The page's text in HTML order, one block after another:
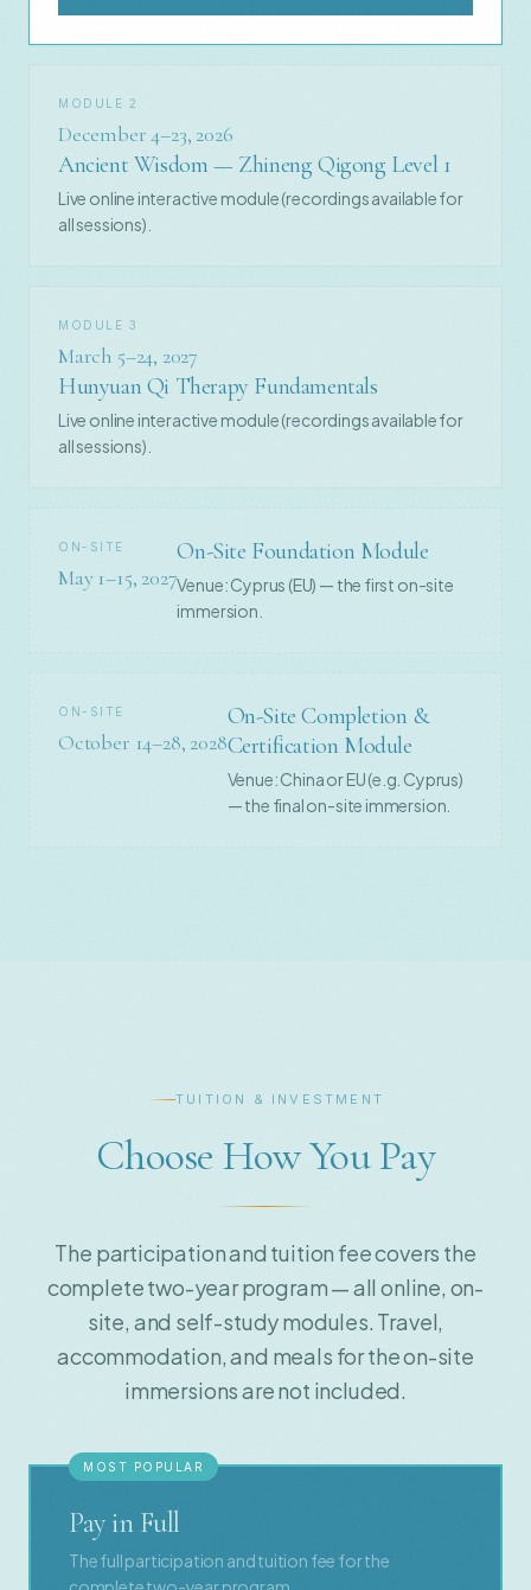
MODULE 2
December 4–23, 2026
Ancient Wisdom — Zhineng Qigong Level 1
Live online interactive module (recordings available for
all sessions).
MODULE 3
March 5–24, 2027
Hunyuan Qi Therapy Fundamentals
Live online interactive module (recordings available for
all sessions).
ON-SITE
May 1–15, 2027
On-Site Foundation Module
Venue: Cyprus (EU) — the first on-site
immersion.
ON-SITE
October 14–28, 2028
On-Site Completion &
Certification Module
Venue: China or EU (e.g. Cyprus)
— the final on-site immersion.
TUITION & INVESTMENT
Choose How You Pay
The participation and tuition fee covers the
complete two-year program — all online, on-
site, and self-study modules. Travel,
accommodation, and meals for the on-site
immersions are not included.
MOST POPULAR
Pay in Full
The full participation and tuition fee for the